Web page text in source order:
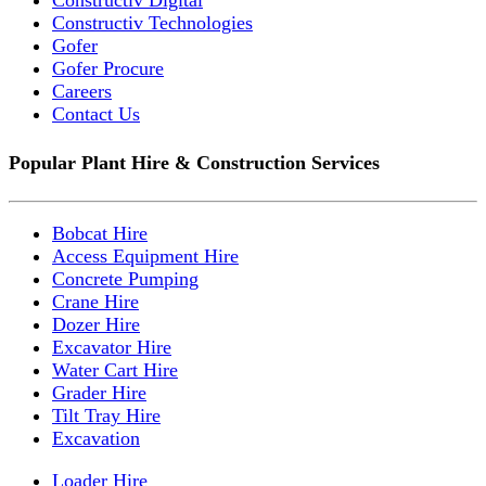
Constructiv Technologies
Gofer
Gofer Procure
Careers
Contact Us
Popular Plant Hire & Construction Services
Bobcat Hire
Access Equipment Hire
Concrete Pumping
Crane Hire
Dozer Hire
Excavator Hire
Water Cart Hire
Grader Hire
Tilt Tray Hire
Excavation
Loader Hire